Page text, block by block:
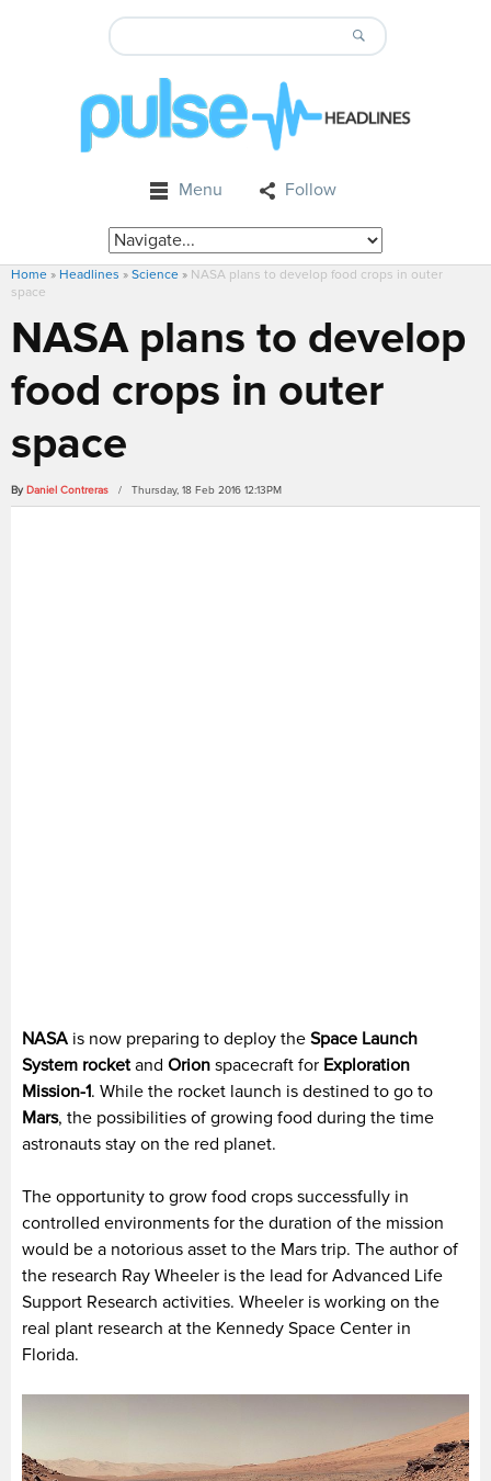
Menu Follow
Home » Headlines » Science » NASA plans to develop food crops in outer
space
NASA plans to develop
food crops in outer
space
By Daniel Contreras / Thursday, 18 Feb 2016 12:13PM
NASA is now preparing to deploy the Space Launch
System rocketand Orion spacecraft for Exploration
Mission-1. While the rocket launch is destined to go to
Mars, the possibilities of growing food during the time
astronauts stay on the red planet.
The opportunity to grow food crops successfully in
controlled environments for the duration of the mission
would be a notorious asset to the Mars trip. The author of
the research Ray Wheeler is the lead for Advanced Life
Support Research activities. Wheeler is working on the
real plant research at the Kennedy Space Center in
Florida.